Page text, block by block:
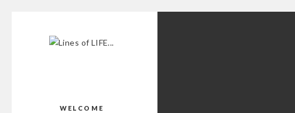
WELCOME